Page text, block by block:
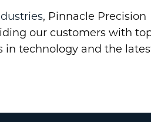
, Pinnacle Precision
our customers with
in technology and the